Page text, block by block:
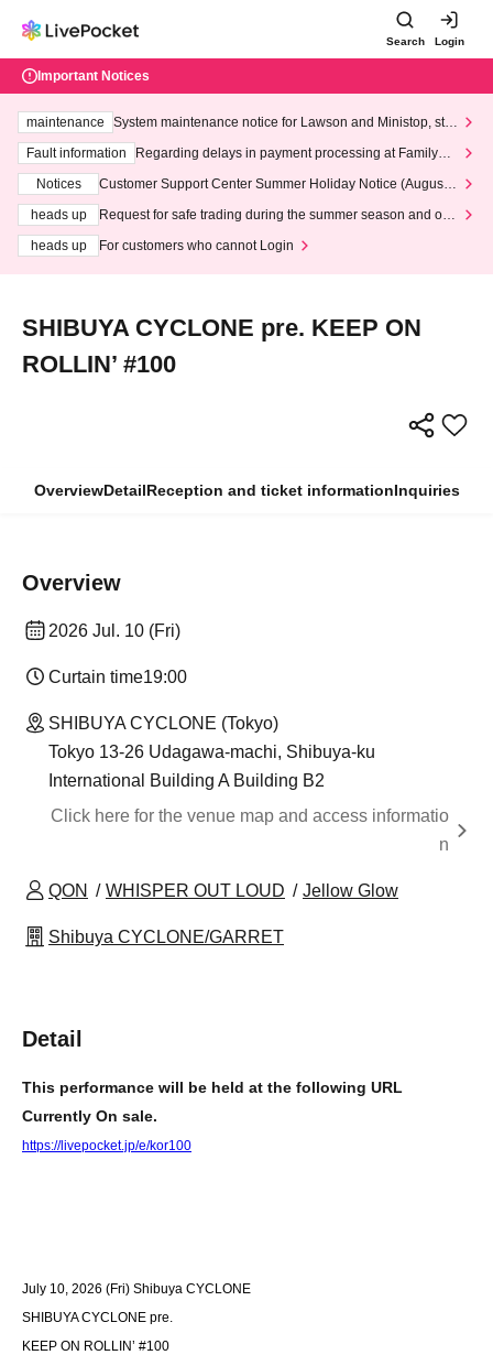
Search Login
Important Notices
maintenance
System maintenance notice for Lawson and Ministop, star
ting at 3:00 AM on Wednesday (Wed)
Fault information
Regarding delays in payment processing at FamilyMa
Notices
Customer Support Center Summer Holiday Notice (August 1
heads up
Request for safe trading during the summer season and our
heads up
For customers who cannot Login
SHIBUYA CYCLONE pre. KEEP ON
ROLLIN’ #100
OverviewDetailReception and ticket informationInquiries
Overview
2026 Jul. 10 (Fri)
Curtain time19:00
SHIBUYA CYCLONE (Tokyo)
Tokyo 13-26 Udagawa-machi, Shibuya-ku
International Building A Building B2
Click here for the venue map and access informatio
n
QON WHISPER OUT LOUD Jellow Glow
Shibuya CYCLONE/GARRET
Detail
This performance will be held at the following URL
Currently On sale.
https://livepocket.jp/e/kor100
July 10, 2026 (Fri) Shibuya CYCLONE
SHIBUYA CYCLONE pre.
KEEP ON ROLLIN’ #100